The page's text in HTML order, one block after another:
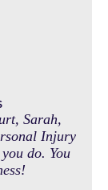
Sarah,
Injury
do. You